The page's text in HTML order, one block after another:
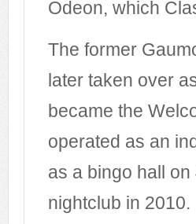
Odeon, which
The former
later taken over
became the
operated as an
as a bingo hall
nightclub in 2010.